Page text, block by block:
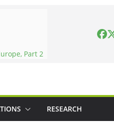
Part 2
RESEARCH